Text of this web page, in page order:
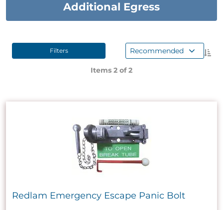
Additional Egress
Filters Recommended
Items 2 of2
Redlam Emergency Escape Panic Bolt